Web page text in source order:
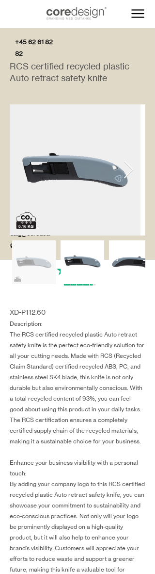
+45 62 61 82
82
salg@coredesi
gn.dk
RCS certified recycled plastic
Auto retract safety knife
XD-P112.60
Description:
The RCS certified recycled plastic Auto retract
safety knife is the perfect eco-friendly solution for
all your cutting needs. Made with RCS (Recycled
Claim Standard) certified recycled ABS, PC, and
stainless steel SK4 blade, this knife is not only
durable but also environmentally conscious. With
a total recycled content of 93%, you can feel
good about using this product in your daily tasks.
The RCS certification ensures a completely
certified supply chain of the recycled materials,
making it a sustainable choice for your business.
Enhance your business visibility with a personal
touch:
By adding your company logo to this RCS certified
recycled plastic Auto retract safety knife, you can
showcase your commitment to sustainability and
eco-conscious practices. Not only will your logo
be prominently displayed on a high-quality
product, but it will also help to enhance your
brand's visibility. Customers will appreciate your
efforts to reduce waste and support a greener
future, making this knife a valuable tool for